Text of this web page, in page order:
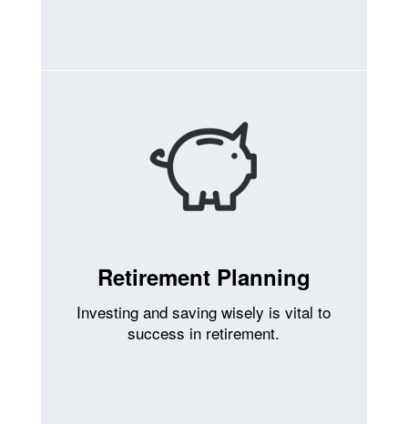
Retirement Planning
Investing and saving wisely is vital to
success in retirement.